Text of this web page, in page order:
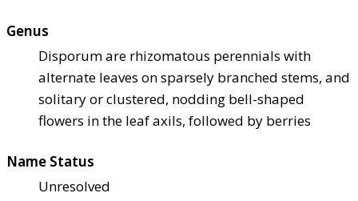
Genus
Disporum are rhizomatous perennials with
alternate leaves on sparsely branched stems, and
solitary or clustered, nodding bell-shaped
flowers in the leaf axils, followed by berries
Name Status
Unresolved